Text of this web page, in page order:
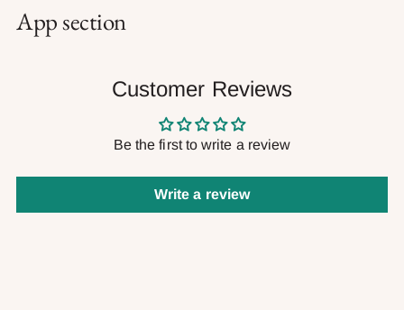
App section
Customer Reviews
Be the first to write a review
Write a review